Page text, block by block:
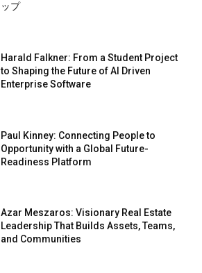
ップ
Harald Falkner: From a Student Project
to Shaping the Future of AI Driven
Enterprise Software
Paul Kinney: Connecting People to
Opportunity with a Global Future-
Readiness Platform
Azar Meszaros: Visionary Real Estate
Leadership That Builds Assets, Teams,
and Communities